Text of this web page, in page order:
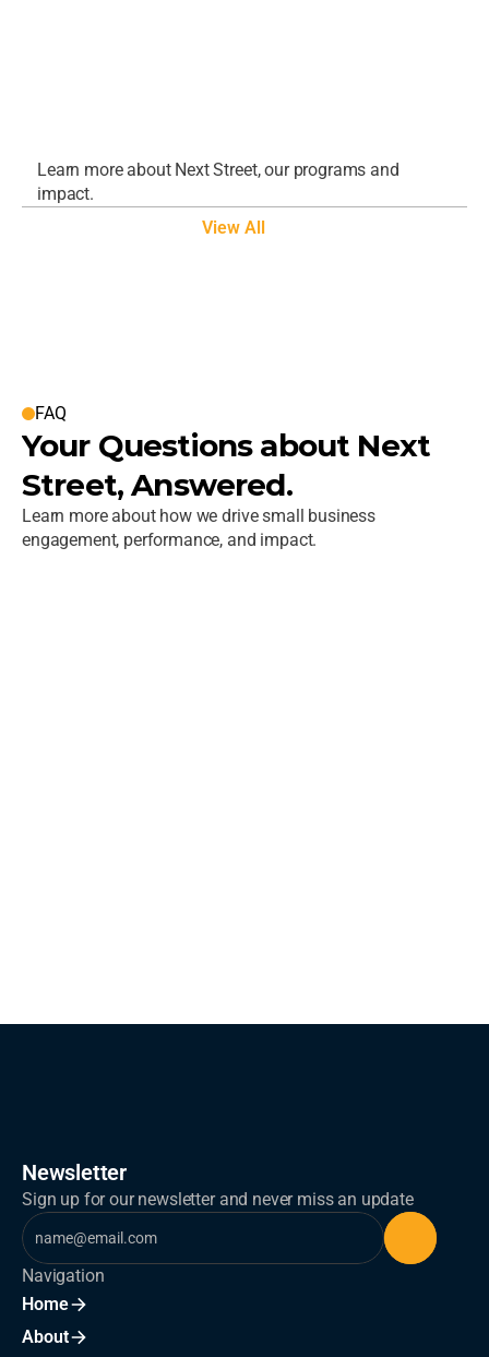
Learn more about Next Street, our programs and
impact.
View All
FAQ
Your Questions about Next
Street, Answered.
Learn more about how we drive small business
engagement, performance, and impact.
Newsletter
Sign up for our newsletter and never miss an update
Navigation
Home
About